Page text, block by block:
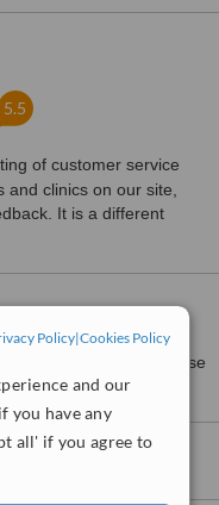
Policy|Cookies Policy
and our
you have any
all' if you agree to
5.5
of customer service
clinics on our site,
It is a different
in Brisbane City please